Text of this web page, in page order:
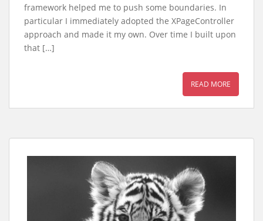
framework helped me to push some boundaries. In
particular I immediately adopted the XPageController
approach and made it my own. Over time I built upon
that […]
READ MORE